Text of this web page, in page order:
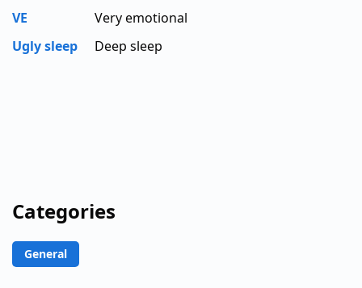
VE
Very emotional
Ugly sleep
Deep sleep
Categories
General